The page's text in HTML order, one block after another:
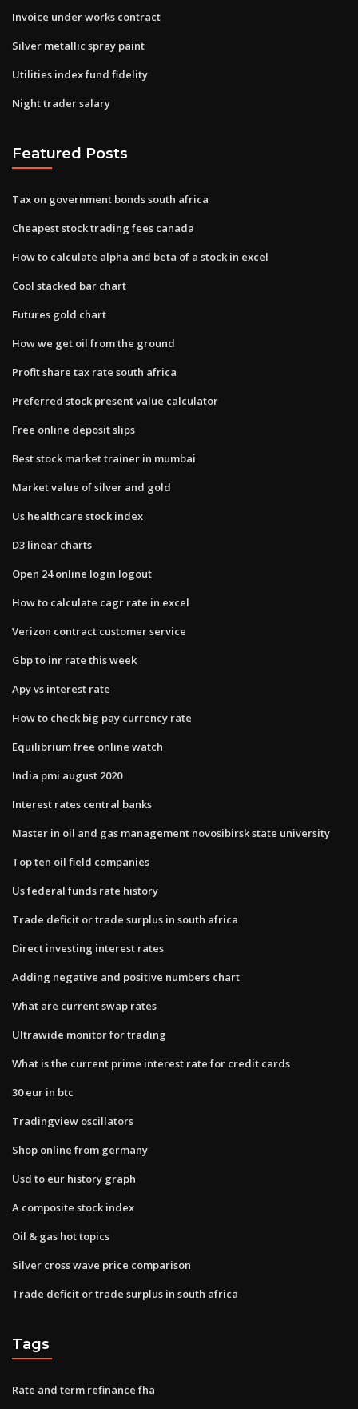
Invoice under works contract
Silver metallic spray paint
Utilities index fund fidelity
Night trader salary
Featured Posts
Tax on government bonds south africa
Cheapest stock trading fees canada
How to calculate alpha and beta of a stock in excel
Cool stacked bar chart
Futures gold chart
How we get oil from the ground
Profit share tax rate south africa
Preferred stock present value calculator
Free online deposit slips
Best stock market trainer in mumbai
Market value of silver and gold
Us healthcare stock index
D3 linear charts
Open 24 online login logout
How to calculate cagr rate in excel
Verizon contract customer service
Gbp to inr rate this week
Apy vs interest rate
How to check big pay currency rate
Equilibrium free online watch
India pmi august 2020
Interest rates central banks
Master in oil and gas management novosibirsk state university
Top ten oil field companies
Us federal funds rate history
Trade deficit or trade surplus in south africa
Direct investing interest rates
Adding negative and positive numbers chart
What are current swap rates
Ultrawide monitor for trading
What is the current prime interest rate for credit cards
30 eur in btc
Tradingview oscillators
Shop online from germany
Usd to eur history graph
A composite stock index
Oil & gas hot topics
Silver cross wave price comparison
Trade deficit or trade surplus in south africa
Tags
Rate and term refinance fha